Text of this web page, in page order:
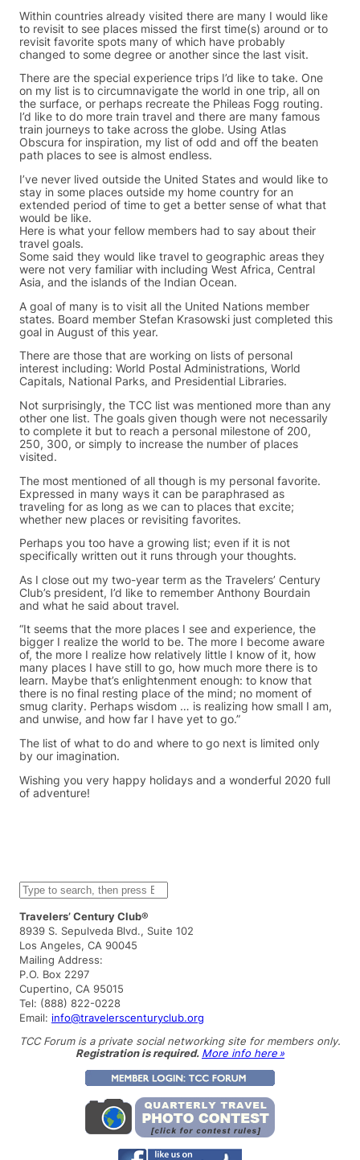
Within countries already visited there are many I would like
to revisit to see places missed the first time(s) around or to
revisit favorite spots many of which have probably
changed to some degree or another since the last visit.
There are the special experience trips I’d like to take. One
on my list is to circumnavigate the world in one trip, all on
the surface, or perhaps recreate the Phileas Fogg routing.
I’d like to do more train travel and there are many famous
train journeys to take across the globe. Using Atlas
Obscura for inspiration, my list of odd and off the beaten
path places to see is almost endless.
I’ve never lived outside the United States and would like to
stay in some places outside my home country for an
extended period of time to get a better sense of what that
would be like.
Here is what your fellow members had to say about their
travel goals.
Some said they would like travel to geographic areas they
were not very familiar with including West Africa, Central
Asia, and the islands of the Indian Ocean.
A goal of many is to visit all the United Nations member
states. Board member Stefan Krasowski just completed this
goal in August of this year.
There are those that are working on lists of personal
interest including: World Postal Administrations, World
Capitals, National Parks, and Presidential Libraries.
Not surprisingly, the TCC list was mentioned more than any
other one list. The goals given though were not necessarily
to complete it but to reach a personal milestone of 200,
250, 300, or simply to increase the number of places
visited.
The most mentioned of all though is my personal favorite.
Expressed in many ways it can be paraphrased as
traveling for as long as we can to places that excite;
whether new places or revisiting favorites.
Perhaps you too have a growing list; even if it is not
specifically written out it runs through your thoughts.
As I close out my two-year term as the Travelers’ Century
Club’s president, I’d like to remember Anthony Bourdain
and what he said about travel.
“It seems that the more places I see and experience, the
bigger I realize the world to be. The more I become aware
of, the more I realize how relatively little I know of it, how
many places I have still to go, how much more there is to
learn. Maybe that’s enlightenment enough: to know that
there is no final resting place of the mind; no moment of
smug clarity. Perhaps wisdom … is realizing how small I am,
and unwise, and how far I have yet to go.”
The list of what to do and where to go next is limited only
by our imagination.
Wishing you very happy holidays and a wonderful 2020 full
of adventure!
S
e
a
r
c
h
Travelers’ Century Club®
8939 S. Sepulveda Blvd., Suite 102
Los Angeles, CA 90045
Mailing Address:
P.O. Box 2297
Cupertino, CA 95015
Tel: (888) 822-0228
Email: info@travelerscenturyclub.org
TCC Forum is a private social networking site for members only.
Registration is required. More info here »